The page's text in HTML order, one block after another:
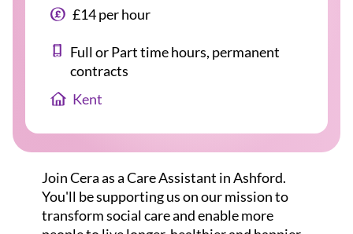
£14 per hour
Full or Part time hours, permanent
contracts
Kent
Join Cera as a Care Assistant in Ashford.
You'll be supporting us on our mission to
transform social care and enable more